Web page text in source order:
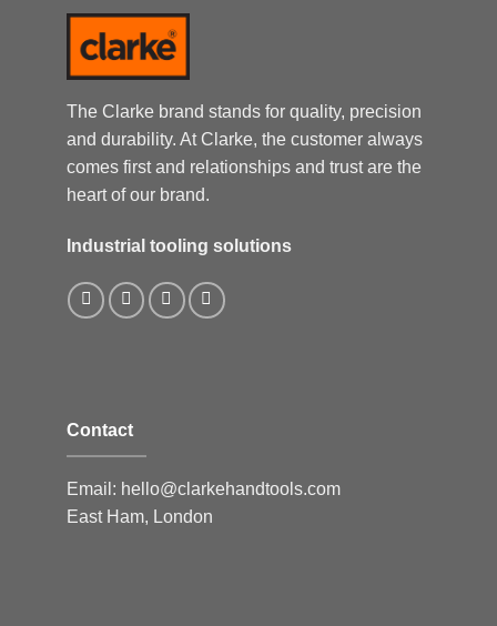
The Clarke brand stands for quality, precision
and durability. At Clarke, the customer always
comes first and relationships and trust are the
heart of our brand.
Industrial tooling solutions
Contact
Email: hello@clarkehandtools.com
East Ham, London